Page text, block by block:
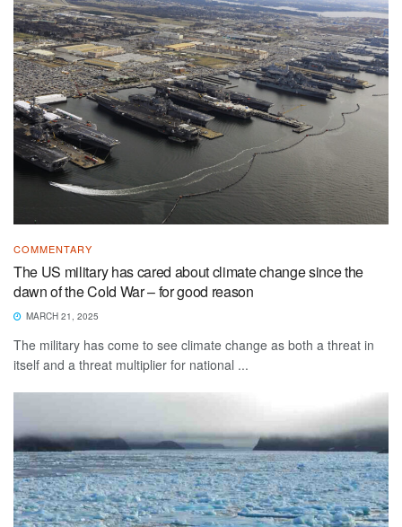
COMMENTARY
The US military has cared about climate change since the
dawn of the Cold War – for good reason
MARCH 21, 2025
The military has come to see climate change as both a threat in
itself and a threat multiplier for national ...